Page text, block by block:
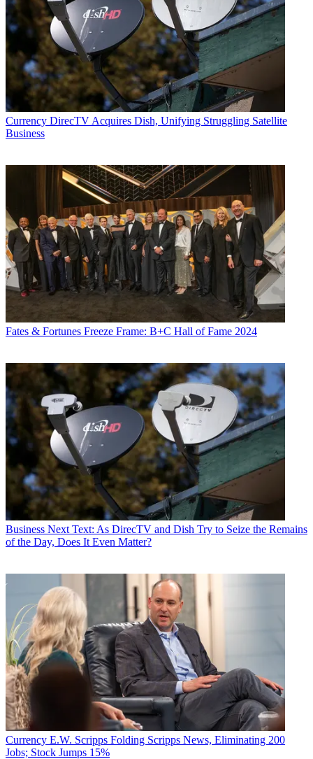
Currency DirecTV Acquires Dish, Unifying Struggling Satellite
Business
Fates & Fortunes Freeze Frame: B+C Hall of Fame 2024
Business Next Text: As DirecTV and Dish Try to Seize the Remains
of the Day, Does It Even Matter?
Currency E.W. Scripps Folding Scripps News, Eliminating 200
Jobs; Stock Jumps 15%